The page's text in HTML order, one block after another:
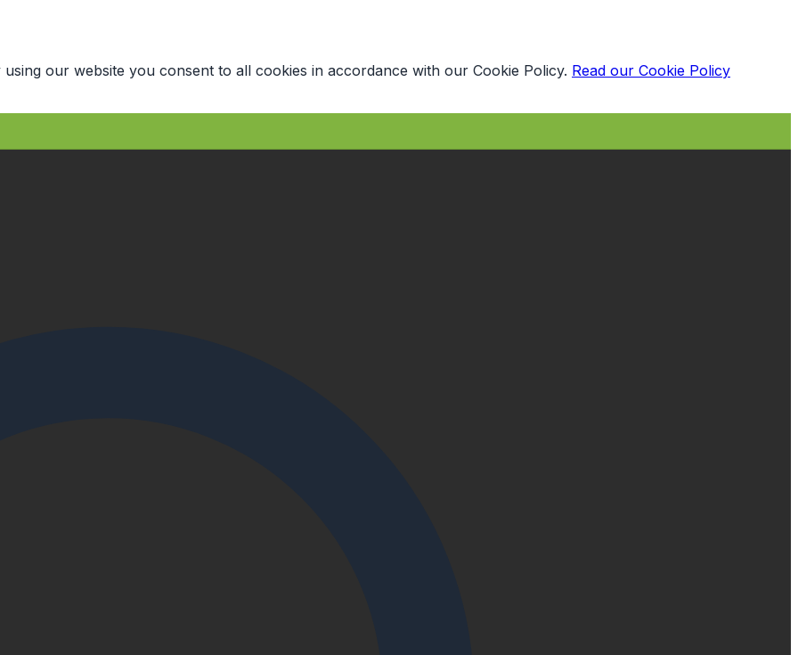
our website you consent to all cookies in accordance with our Cookie Policy. Read our Cookie Policy